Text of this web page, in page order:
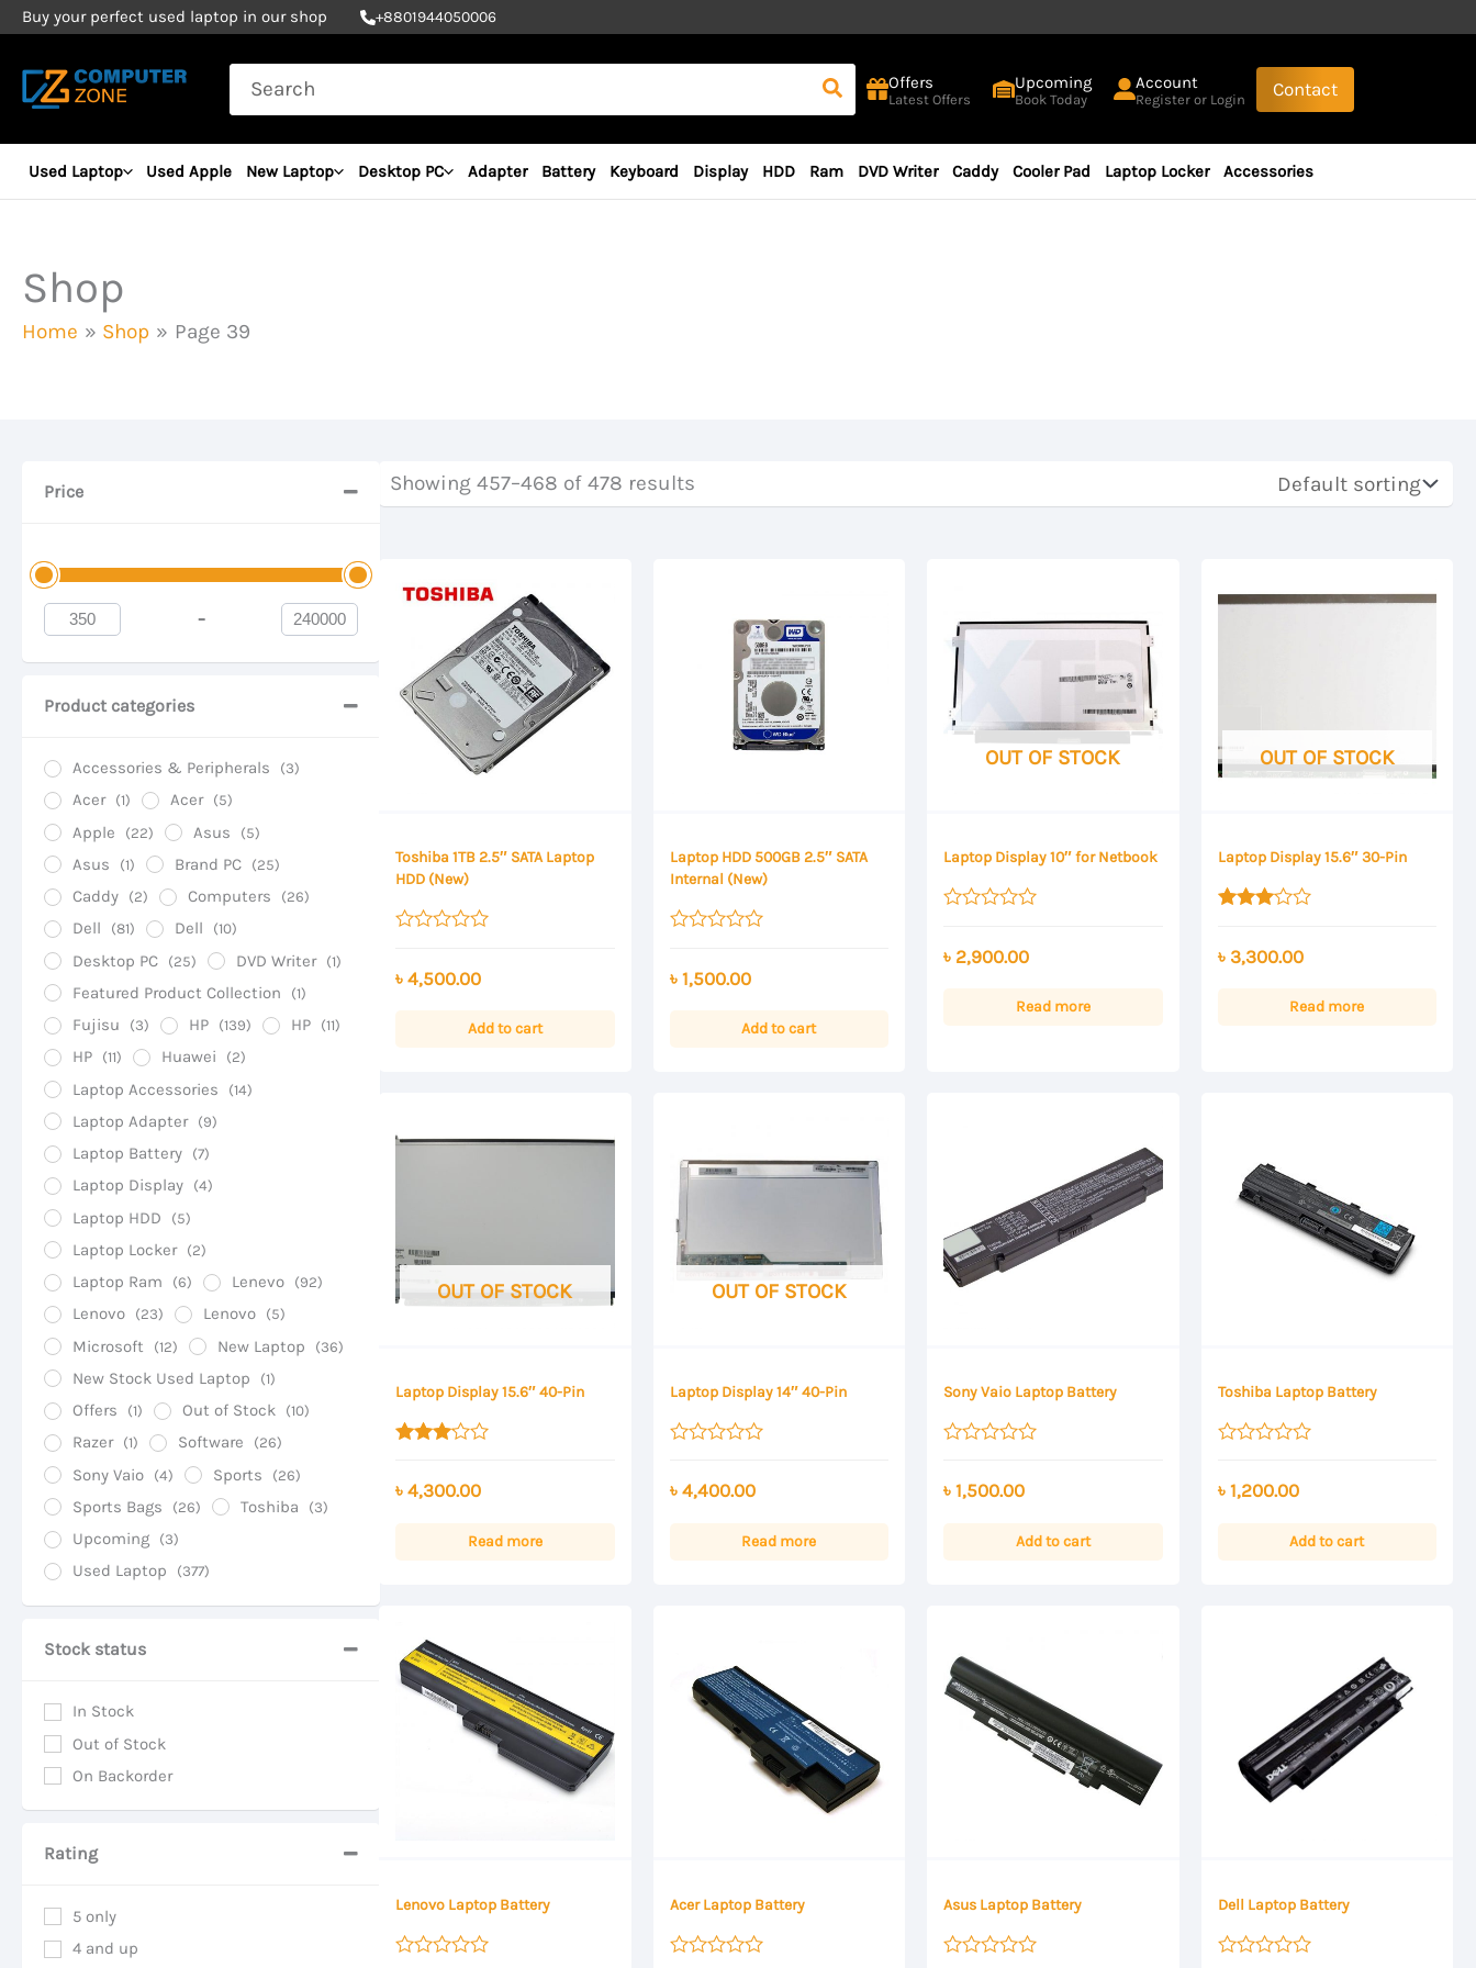
Skip
content
Buy your perfect used laptop in our shop +8801944050006
Search
for:
Offers
Latest Offers
Upcoming
Book Today
Account
Register or Login Contact
Used Laptop Used Apple New Laptop Desktop PC Adapter Battery Keyboard Display HDD Ram DVD Writer Caddy Cooler Pad Laptop Locker Accessories
Shop
Home Shop Page 39
Price
Minimum Price -
Maximum Price
Product categories
Accessories & Peripherals (3)
Acer (1) Acer (5)
Apple (22) Asus (5)
Asus (1) Brand PC (25)
Caddy (2) Computers (26)
Dell (81) Dell (10)
Desktop PC (25) DVD Writer (1)
Featured Product Collection (1)
Fujisu (3) HP (139) HP (11)
HP (11) Huawei (2)
Laptop Accessories (14)
Laptop Adapter (9)
Laptop Battery (7)
Laptop Display (4)
Laptop HDD (5)
Laptop Locker (2)
Laptop Ram (6) Lenevo (92)
Lenovo (23) Lenovo (5)
Microsoft (12) New Laptop (36)
New Stock Used Laptop (1)
Offers (1) Out of Stock (10)
Razer (1) Software (26)
Sony Vaio (4) Sports (26)
Sports Bags (26) Toshiba (3)
Upcoming (3)
Used Laptop (377)
Stock status
In Stock
Out of Stock
On Backorder
Rating
5 only
4 and up
Showing 457–468 of 478 results
Toshiba 1TB 2.5″ SATA Laptop
HDD (New)
out
৳ 4,500.00
Add to cart
Laptop HDD 500GB 2.5″ SATA
Internal (New)
out
৳ 1,500.00
Add to cart
OUT OF STOCK
Laptop Display 10″ for Netbook
out
৳ 2,900.00
Read more
OUT OF STOCK
Laptop Display 15.6″ 30-Pin
out of 5
৳ 3,300.00
Read more
OUT OF STOCK
Laptop Display 15.6″ 40-Pin
out of 5
৳ 4,300.00
Read more
OUT OF STOCK
Laptop Display 14″ 40-Pin
out
৳ 4,400.00
Read more
Sony Vaio Laptop Battery
out
৳ 1,500.00
Add to cart
Toshiba Laptop Battery
out
৳ 1,200.00
Add to cart
Lenovo Laptop Battery Acer Laptop Battery Asus Laptop Battery Dell Laptop Battery